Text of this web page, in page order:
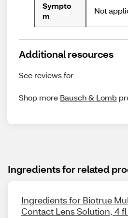
Sympto
m
Not
Additional resources
See reviews for
Shop more Bausch & Lomb
Ingredients for related
Ingredients for Biotrue
Contact Lens Solution, 4